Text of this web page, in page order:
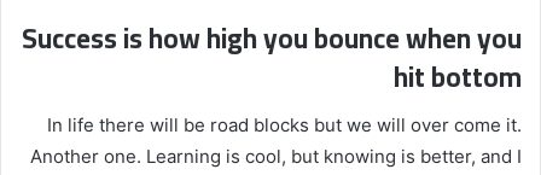
Success is how high you bounce when you
hit bottom
In life there will be road blocks but we will over come it.
Another one. Learning is cool, but knowing is better, and I